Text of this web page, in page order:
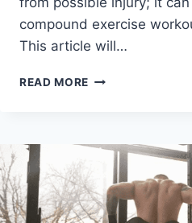
compound exercise
This article will…
READ MORE WHAT
BARBELL
PAD?
RANKING
THE
TOP